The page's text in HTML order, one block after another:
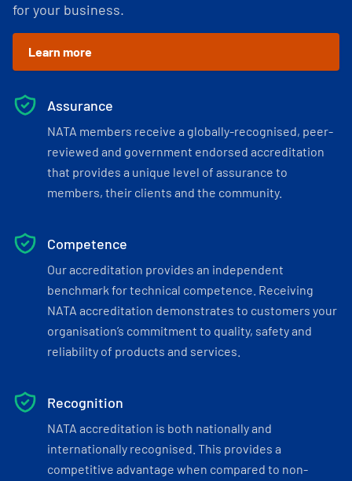
for your business.
Learn more
Assurance
NATA members receive a globally-recognised, peer-
reviewed and government endorsed accreditation
that provides a unique level of assurance to
members, their clients and the community.
Competence
Our accreditation provides an independent
benchmark for technical competence. Receiving
NATA accreditation demonstrates to customers your
organisation’s commitment to quality, safety and
reliability of products and services.
Recognition
NATA accreditation is both nationally and
internationally recognised. This provides a
competitive advantage when compared to non-